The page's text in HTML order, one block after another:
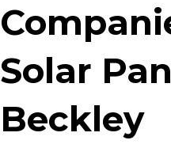
Solar
Beckley